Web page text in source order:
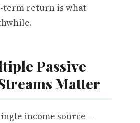
term return is what
Passive
Matter
income source —